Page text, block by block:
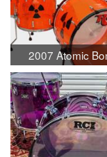
2007 Atomic